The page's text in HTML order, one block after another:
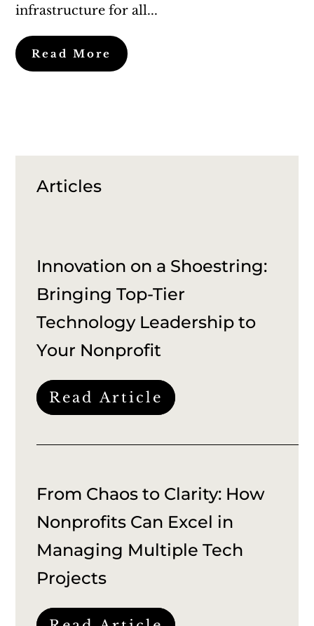
infrastructure for all...
Read More
Articles
Innovation on a Shoestring:
Bringing Top-Tier
Technology Leadership to
Your Nonprofit
Read Article
From Chaos to Clarity: How
Nonprofits Can Excel in
Managing Multiple Tech
Projects